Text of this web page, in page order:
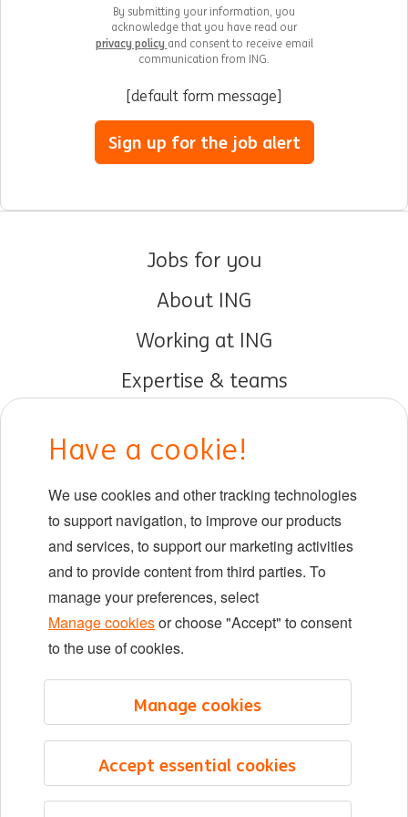
By submitting your information, you
acknowledge that you have read our
privacy policy and consent to receive email
communication from ING.
[default form message]
Sign up for the job alert
Jobs for you
About ING
Working at ING
Expertise & teams
DIB at ING
Locations
Events
LinkedIn
X YouTube
©2026 ING
Sitemap
Have a cookie!
We use cookies and other tracking technologies
to support navigation, to improve our products
and services, to support our marketing activities
and to provide content from third parties. To
manage your preferences, select
Manage cookiesor choose "Accept" to consent
to the use of cookies.
Accept essential cookies
Manage cookies